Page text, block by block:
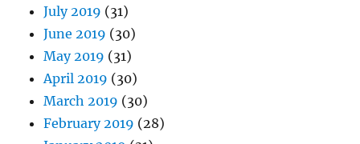
July 2019 (31)
June 2019 (30)
May 2019 (31)
April 2019 (30)
March 2019 (30)
February 2019 (28)